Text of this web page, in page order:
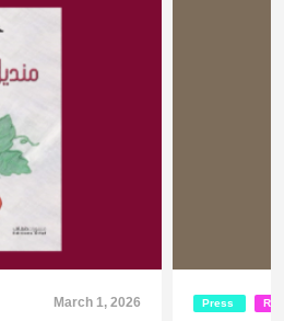
March 1, 2026 Press